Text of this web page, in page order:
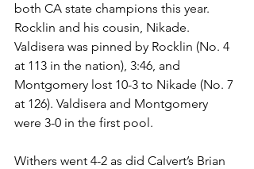
both CA state champions this year.
Rocklin and his cousin, Nikade.
Valdisera was pinned by Rocklin (No. 4
at 113 in the nation), 3:46, and
Montgomery lost 10-3 to Nikade (No. 7
at 126). Valdisera and Montgomery
were 3-0 in the first pool.
Withers went 4-2 as did Calvert’s Brian